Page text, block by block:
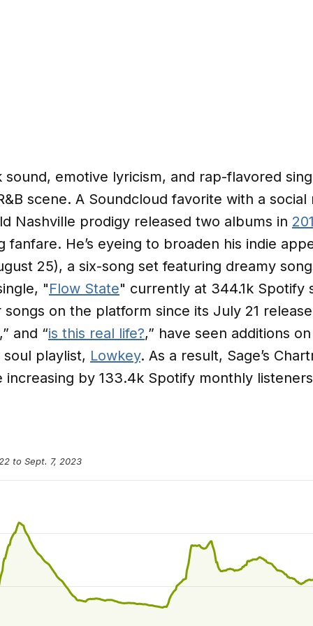
sound, emotive lyricism, and rap-flavored
scene. A Soundcloud favorite with a social
Nashville prodigy released two albums in
fanfare. He’s eyeing to broaden his indie
25), a six-song set featuring dreamy
"Flow State" currently at 344.1k Spotify
on the platform since its July 21
,” and “is this real life?,” have seen additions
playlist, Lowkey. As a result, Sage’s
increasing by 133.4k Spotify monthly